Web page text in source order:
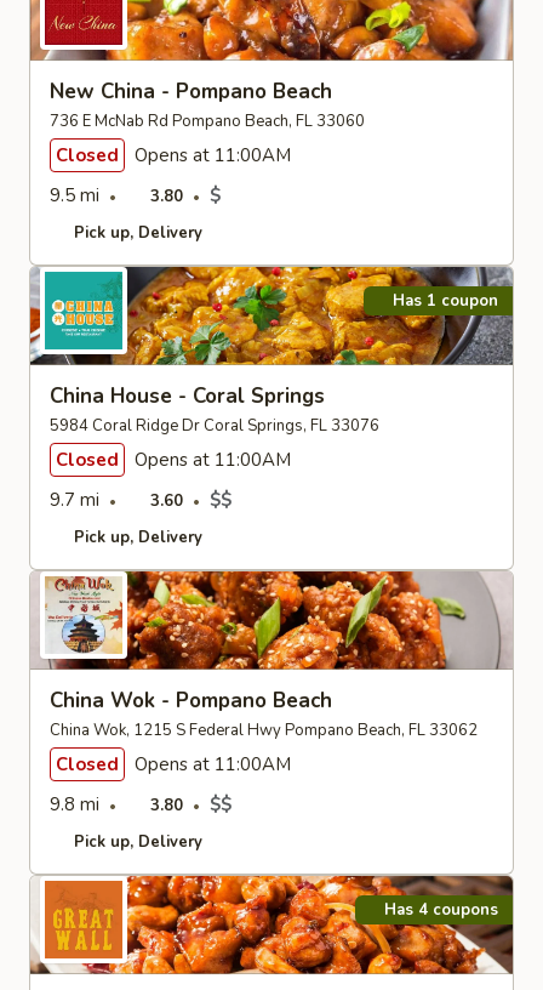
New China - Pompano Beach
736 E McNab Rd Pompano Beach, FL 33060
Closed
Opens at 11:00AM
9.5 mi
3.80 $
Pick up Delivery
Has 1 coupon
China House - Coral Springs
5984 Coral Ridge Dr Coral Springs, FL 33076
Closed
Opens at 11:00AM
9.7 mi
3.60 $$
Pick up Delivery
China Wok - Pompano Beach
China Wok, 1215 S Federal Hwy Pompano Beach, FL 33062
Closed
Opens at 11:00AM
9.8 mi
3.80 $$
Pick up Delivery
Has 4 coupons